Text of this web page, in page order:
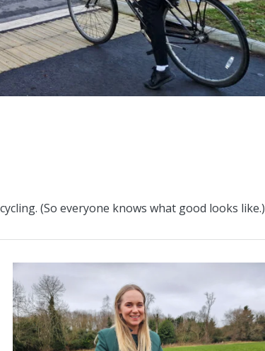
(So everyone knows what good looks like.)